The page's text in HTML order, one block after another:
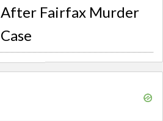
After Fairfax Murder
Case